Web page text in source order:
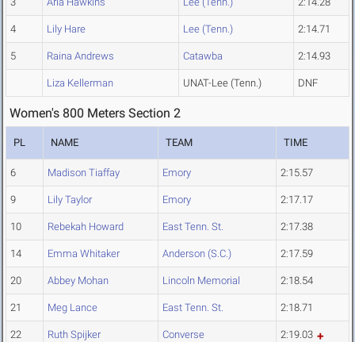
4 Lily Hare Lee (Tenn.) 2:14.71
5 Raina Andrews Catawba 2:14.93
Liza Kellerman UNAT-Lee (Tenn.) DNF
Women's 800 Meters Section 2
PL NAME TEAM TIME
6 Madison Tiaffay Emory 2:15.57
9 Lily Taylor Emory 2:17.17
10 Rebekah Howard East Tenn. St. 2:17.38
14 Emma Whitaker Anderson (S.C.) 2:17.59
20 Abbey Mohan Lincoln Memorial 2:18.54
21 Meg Lance East Tenn. St. 2:18.71
22 Ruth Spijker Converse 2:19.03